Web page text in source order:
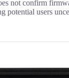
not confirm
potential users